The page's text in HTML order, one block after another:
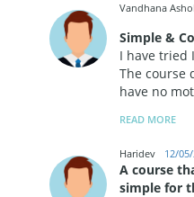
Vandhana
Simple &
I have tried
The course
have no
READ MORE
Haridev 12/
A course
simple for